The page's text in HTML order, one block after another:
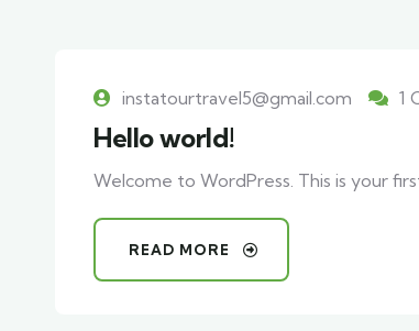
instatourtravel5@gmail.com 1
Hello world!
Welcome to WordPress. This is your
READ MORE